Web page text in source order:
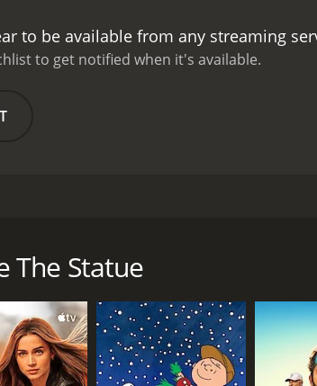
It's part satire on the world of art and
as the eccentric artist who is more
the tension between work and family, the
to be available from any streaming
to get notified when it's available.
that will make him famous, but
the sun and the beach, and she quickly
arrives on the scene and starts flirting
obsessed with the statue, his marriage
Bolt is struggling to make progress on the
The Statue